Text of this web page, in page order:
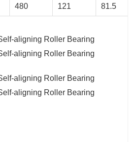
480 121 81.5